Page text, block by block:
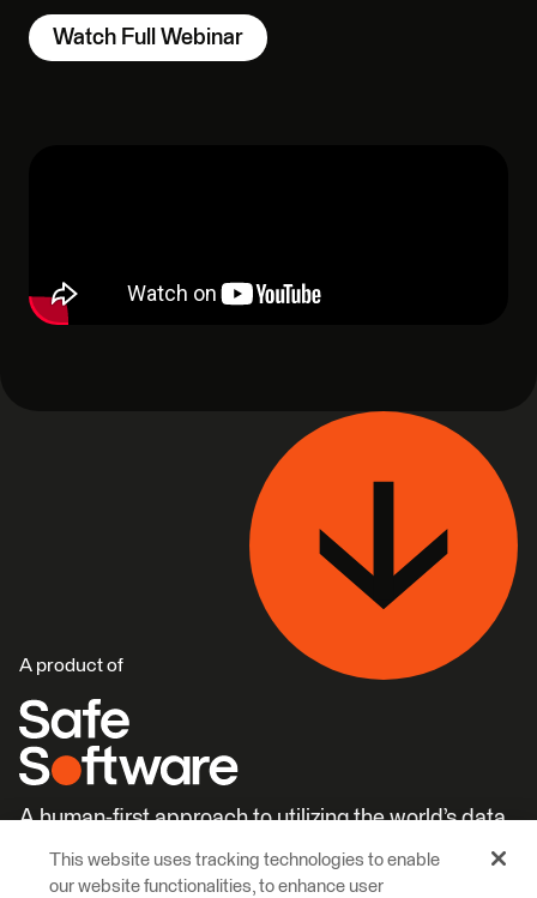
Watch Full Webinar
A product of
A human-first approach to utilizing the world’s data.
Learn More Careers
This website uses tracking technologies to enable
our website functionalities, to enhance user